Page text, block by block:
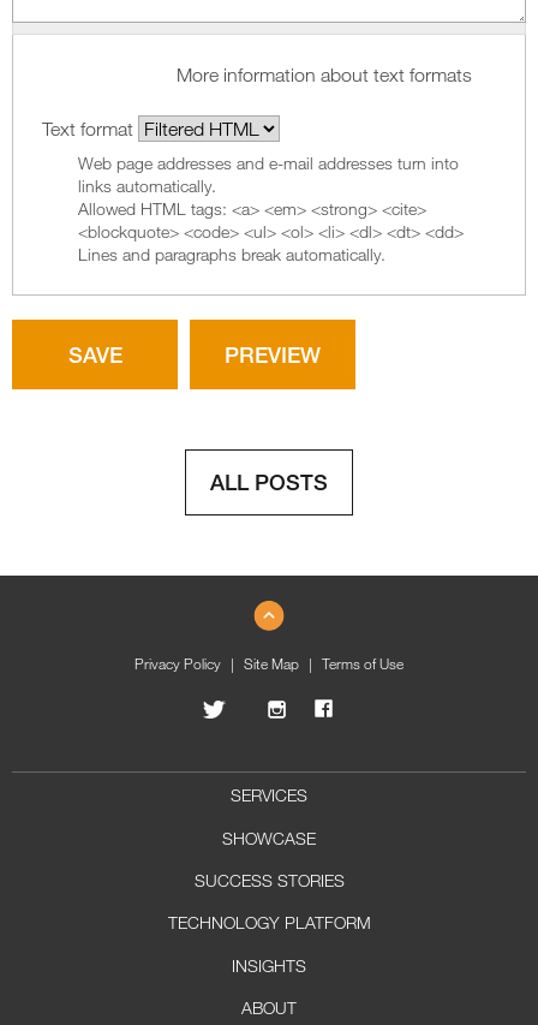
More information about text formats
Text format
Web page addresses and e-mail addresses turn into
links automatically.
Allowed HTML tags: <a> <em> <strong> <cite>
<blockquote> <code> <ul> <ol> <li> <dl> <dt> <dd>
Lines and paragraphs break automatically.
ALL POSTS
Privacy Policy Site Map Terms of Use
SERVICES
SHOWCASE
SUCCESS STORIES
TECHNOLOGY PLATFORM
INSIGHTS
ABOUT